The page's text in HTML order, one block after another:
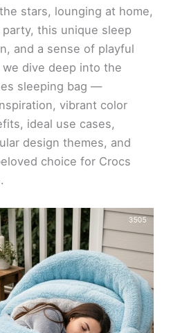
stars, lounging at home,
this unique sleep
and a sense of playful
dive deep into the
sleeping bag —
vibrant color
ideal use cases,
design themes, and
choice for Crocs